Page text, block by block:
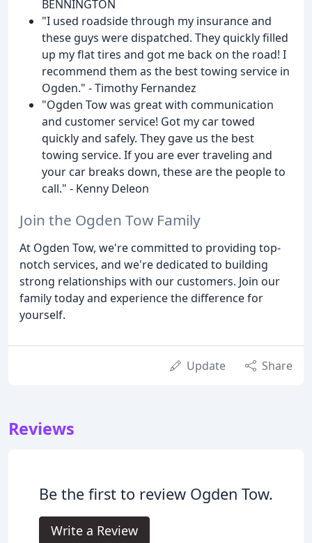
BENNINGTON
"I used roadside through my insurance and
these guys were dispatched. They quickly filled
up my flat tires and got me back on the road! I
recommend them as the best towing service in
Ogden." - Timothy Fernandez
"Ogden Tow was great with communication
and customer service! Got my car towed
quickly and safely. They gave us the best
towing service. If you are ever traveling and
your car breaks down, these are the people to
call." - Kenny Deleon
Join the Ogden Tow Family
At Ogden Tow, we're committed to providing top-
notch services, and we're dedicated to building
strong relationships with our customers. Join our
family today and experience the difference for
yourself.
Update Share
Reviews
Be the first to review Ogden Tow.
Write a Review